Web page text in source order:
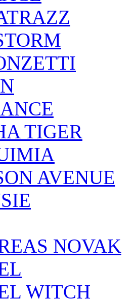
TIGER
AVENUE
NOVAK
WITCH